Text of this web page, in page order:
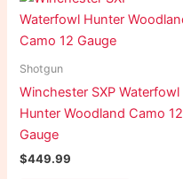
Shotgun
Winchester SXP Waterfowl
Hunter Woodland Camo 12
Gauge
$449.99